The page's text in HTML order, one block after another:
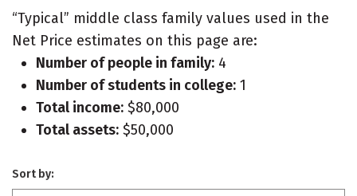
“Typical” middle class family values used in the
Net Price estimates on this page are:
Number of people in family: 4
Number of students in college: 1
Total income: $80,000
Total assets: $50,000
Sort by: